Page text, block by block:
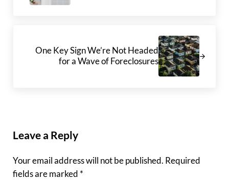
One Key Sign We’re Not Headed
for a Wave of Foreclosures
Leave a Reply
Your email address will not be published. Required
fields are marked *